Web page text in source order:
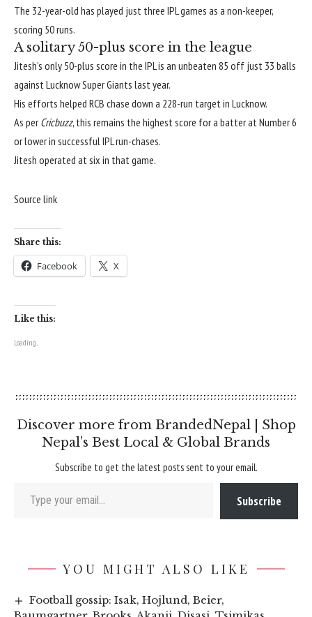
The 32-year-old has played just three IPL games as a non-keeper,
scoring 50 runs.
A solitary 50-plus score in the league
Jitesh’s only 50-plus score in the IPL is an unbeaten 85 off just 33 balls
againstLucknow Super Giants last year.
His efforts helped RCB chase down a 228-run target in Lucknow.
As perCricbuzz, this remains the highest score for a batter at Number 6
or lower in successful IPL run-chases.
Jitesh operated at six in that game.
Source link
Share this:
Facebook X
Like this:
Loading...
Discover more from BrandedNepal | Shop
Nepal’s Best Local & Global Brands
Subscribe to get the latest posts sent to your email.
Subscribe
YOU MIGHT ALSO LIKE
Football gossip: Isak, Hojlund, Beier,